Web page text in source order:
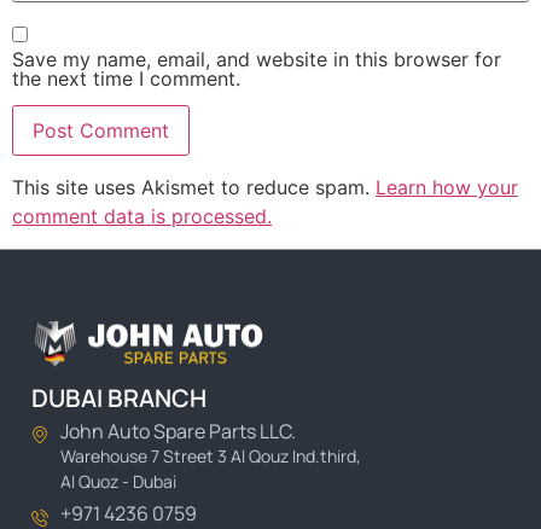
Save my name, email, and website in this browser for
the next time I comment.
This site uses Akismet to reduce spam. Learn how your
comment data is processed.
DUBAI BRANCH
John Auto Spare Parts LLC.
Warehouse 7 Street 3 Al Qouz Ind.third,
Al Quoz - Dubai
+971 4236 0759